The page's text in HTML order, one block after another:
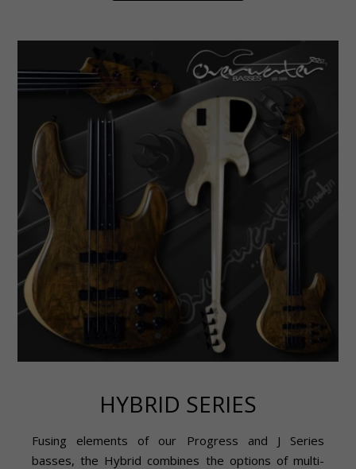
HYBRID SERIES
Fusing elements of our Progress and J Series
basses, the Hybrid combines the options of multi-